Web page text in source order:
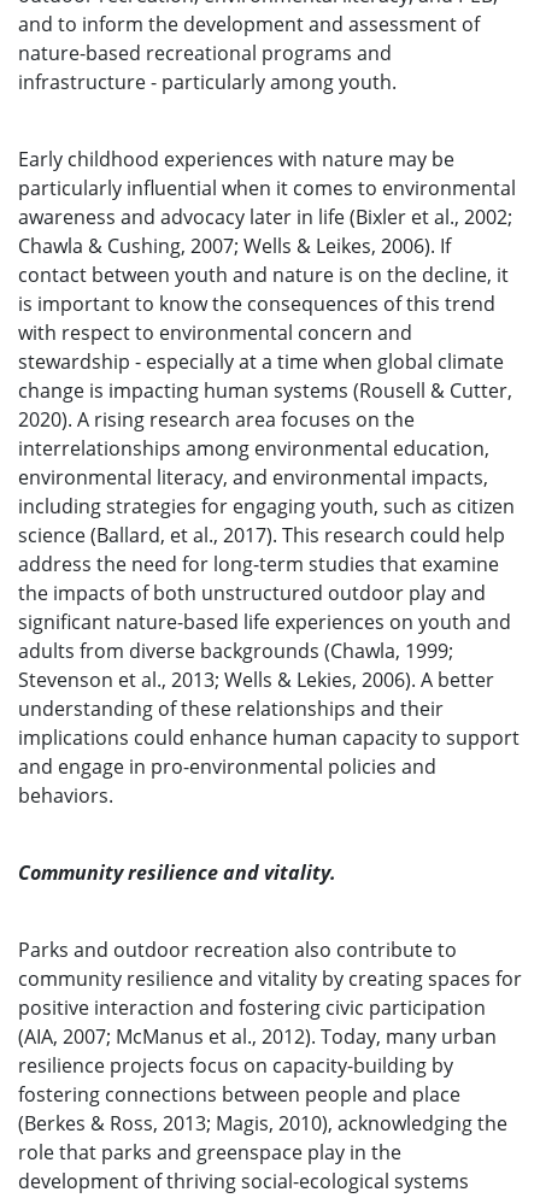
and to inform the development and assessment of
nature-based recreational programs and
infrastructure - particularly among youth.
Early childhood experiences with nature may be
particularly influential when it comes to environmental
awareness and advocacy later in life (Bixler et al., 2002;
Chawla & Cushing, 2007; Wells & Leikes, 2006). If
contact between youth and nature is on the decline, it
is important to know the consequences of this trend
with respect to environmental concern and
stewardship - especially at a time when global climate
change is impacting human systems (Rousell & Cutter,
2020). A rising research area focuses on the
interrelationships among environmental education,
environmental literacy, and environmental impacts,
including strategies for engaging youth, such as citizen
science (Ballard, et al., 2017). This research could help
address the need for long-term studies that examine
the impacts of both unstructured outdoor play and
significant nature-based life experiences on youth and
adults from diverse backgrounds (Chawla, 1999;
Stevenson et al., 2013; Wells & Lekies, 2006). A better
understanding of these relationships and their
implications could enhance human capacity to support
and engage in pro-environmental policies and
behaviors.
Community resilience and vitality.
Parks and outdoor recreation also contribute to
community resilience and vitality by creating spaces for
positive interaction and fostering civic participation
(AIA, 2007; McManus et al., 2012). Today, many urban
resilience projects focus on capacity-building by
fostering connections between people and place
(Berkes & Ross, 2013; Magis, 2010), acknowledging the
role that parks and greenspace play in the
development of thriving social-ecological systems